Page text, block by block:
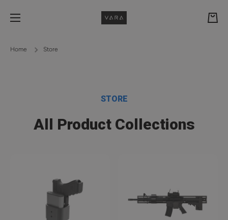
Skip to content
Cart
Home Store
STORE
All Product Collections